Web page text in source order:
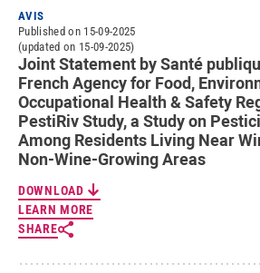
AVIS
Published on 15-09-2025
(updated on 15-09-2025)
Joint Statement by Santé
French Agency for Food,
Occupational Health & Safety
PestiRiv Study, a Study on
Among Residents Living Near
Non-Wine-Growing Areas
DOWNLOAD
LEARN MORE
SHARE